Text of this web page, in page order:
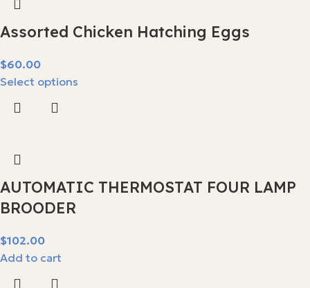
Assorted Chicken Hatching Eggs
$
Select options
AUTOMATIC THERMOSTAT FOUR LAMP
BROODER
$
Add to cart